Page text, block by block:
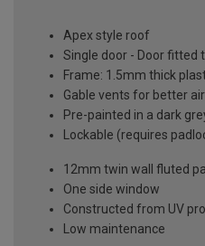
Apex style roof
Single door - Door fitted
Frame: 1.5mm thick
Gable vents for better
Pre-painted in a dark
Lockable (requires
12mm twin wall fluted
One side window
Constructed from UV
Low maintenance